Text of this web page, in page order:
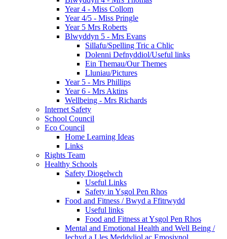
Year 4 - Miss Collom
Year 4/5 - Miss Pringle
Year 5 Mrs Roberts
Blwyddyn 5 - Mrs Evans
Sillafu/Spelling Tric a Chlic
Dolenni Defnyddiol/Useful links
Ein Themau/Our Themes
Lluniau/Pictures
Year 5 - Mrs Phillips
Year 6 - Mrs Aktins
Wellbeing - Mrs Richards
Internet Safety
School Council
Eco Council
Home Learning Ideas
Links
Rights Team
Healthy Schools
Safety Diogelwch
Useful Links
Safety in Ysgol Pen Rhos
Food and Fitness / Bwyd a Ffitrwydd
Useful links
Food and Fitness at Ysgol Pen Rhos
Mental and Emotional Health and Well Being /